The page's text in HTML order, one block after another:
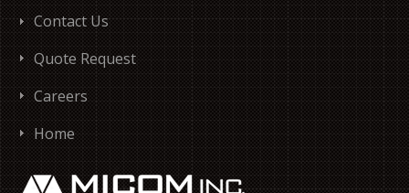
Contact Us
Quote Request
Careers
Home